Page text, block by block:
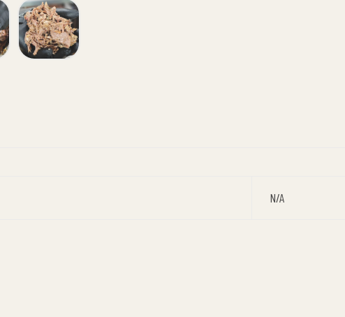
N/A